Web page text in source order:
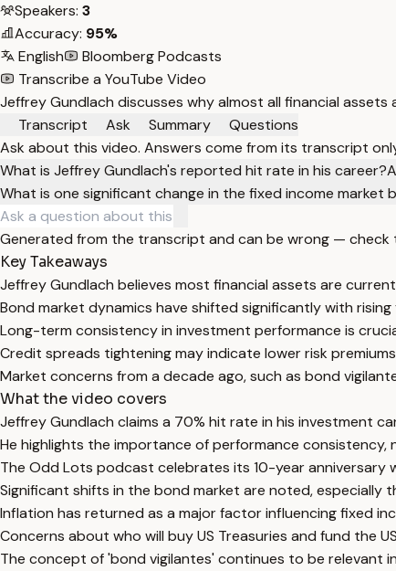
Speakers: 3
Accuracy: 95%
English
Bloomberg Podcasts
Transcribe a YouTube Video
Jeffrey Gundlach discusses why almost all financial
Transcript
Ask Summary
Questions
Ask about this video. Answers come from its transcript
What is Jeffrey Gundlach's reported hit rate in his career?
What is one significant change in the fixed income
Generated from the transcript and can be wrong — check
Key Takeaways
Jeffrey Gundlach believes most financial assets are
Bond market dynamics have shifted significantly with
Long-term consistency in investment performance is
Credit spreads tightening may indicate lower risk
Market concerns from a decade ago, such as bond
What the video covers
Jeffrey Gundlach claims a 70% hit rate in his investment
He highlights the importance of performance
The Odd Lots podcast celebrates its 10-year anniversary
Significant shifts in the bond market are noted, especially
Inflation has returned as a major factor influencing fixed
Concerns about who will buy US Treasuries and fund the
The concept of 'bond vigilantes' continues to be relevant